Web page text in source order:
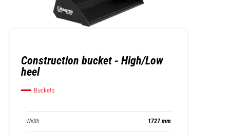
Construction bucket - High/Low
heel
Buckets
Width 1727 mm